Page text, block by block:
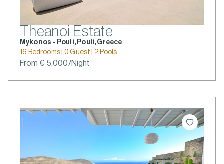
Theanoi Estate
Mykonos - Pouli, Pouli, Greece
16 Bedrooms | 0 Guest | 2 Pools
From € 5,000/Night